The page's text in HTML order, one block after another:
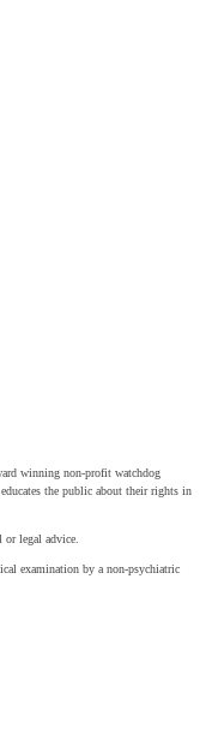
winning non-profit watchdog
the public about their rights in
legal advice.
examination by a non-psychiatric